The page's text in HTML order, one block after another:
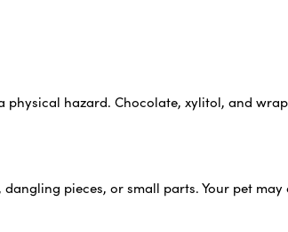
physical hazard. Chocolate, xylitol, and
pieces, or small parts. Your pet